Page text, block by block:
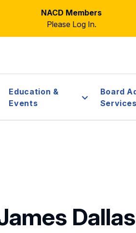
NACD Members
Please Log In.
Education &
Events
Board
Services
Dallas